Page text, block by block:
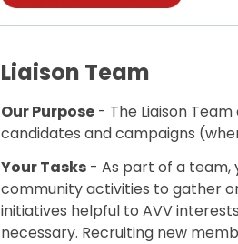
Liaison Team
Our Purpose - The Liaison
candidates and campaigns
Your Tasks - As part of a team,
community activities to gather
initiatives helpful to AVV
necessary. Recruiting new